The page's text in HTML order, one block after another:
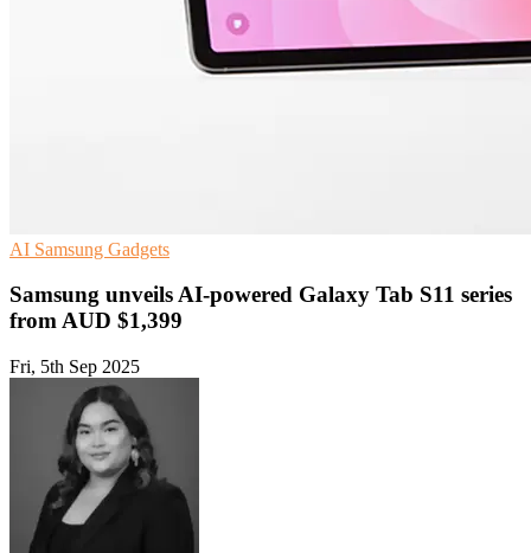
AI Samsung Gadgets
Samsung unveils AI-powered Galaxy Tab S11 series
from AUD $1,399
Fri, 5th Sep 2025